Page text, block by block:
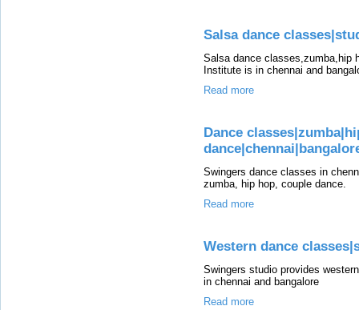
Salsa dance
Salsa dance classes,zumba,hip
Institute is in chennai and
Read more
Dance
Swingers dance classes in
zumba, hip hop, couple dance.
Read more
Western dance
Swingers studio provides
in chennai and bangalore
Read more